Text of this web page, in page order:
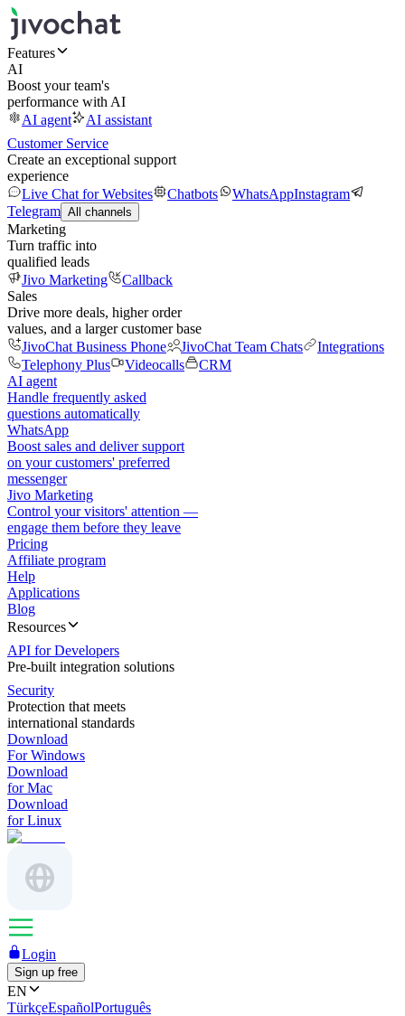
Features
AI
Boost your team's
performance with AI
AI agent
AI assistant
Customer Service
Create an exceptional support
experience
Live Chat for Websites
Chatbots WhatsAppInstagram
Telegram All channels
Marketing
Turn traffic into
qualified leads
Jivo Marketing
Callback
Sales
Drive more deals, higher order
values, and a larger customer base
JivoChat Business Phone
JivoChat Team Chats
Integrations
Telephony Plus
Videocalls
CRM
AI agent
Handle frequently asked
questions automatically
WhatsApp
Boost sales and deliver support
on your customers' preferred
messenger
Jivo Marketing
Control your visitors' attention —
engage them before they leave
Pricing
Affiliate program
Help
Applications
Blog
Resources
API for Developers
Pre-built integration solutions
Security
Protection that meets
international standards
Download
For Windows
Download
for Mac
Download
for Linux
Login
Sign up free
EN
TürkçeEspañolPortuguês